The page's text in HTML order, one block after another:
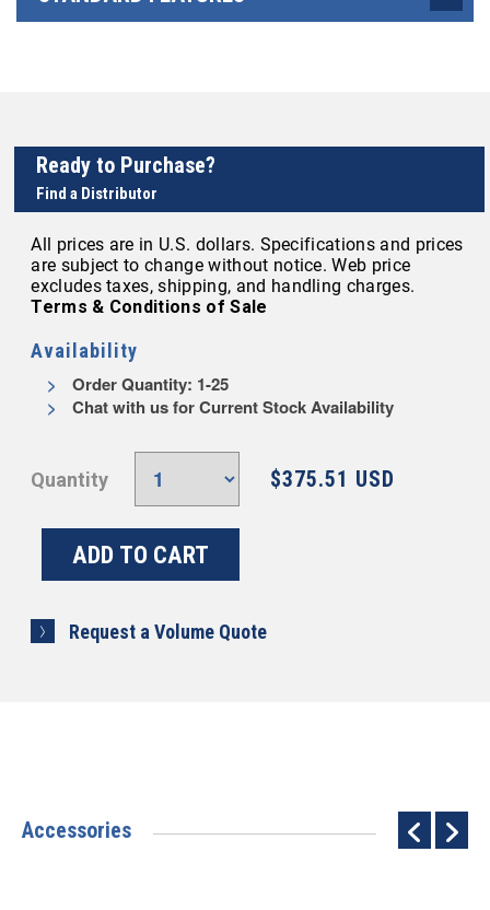
Ready to Purchase?
Find a Distributor
All prices are in U.S. dollars. Specifications and prices
are subject to change without notice. Web price
excludes taxes, shipping, and handling charges.
Terms & Conditions of Sale
Availability
Order Quantity: 1-25
Chat with us for Current Stock Availability
Quantity $375.51 USD
Request a Volume Quote
Accessories